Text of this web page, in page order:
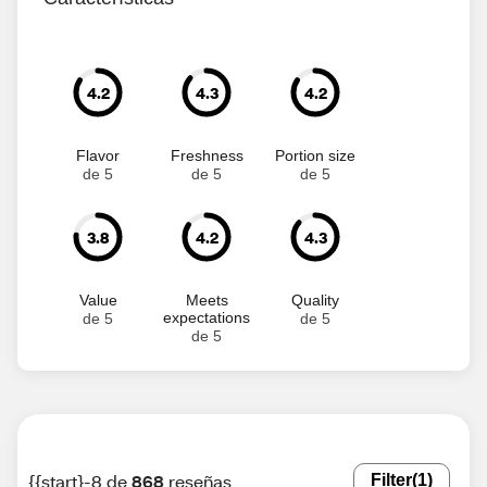
4.2
Flavor
de 5
4.3
Freshness
de 5
4.2
Portion size
de 5
3.8
Value
de 5
4.2
Meets
expectations
de 5
4.3
Quality
de 5
{{start}-8 de868 reseñas Filter(1)